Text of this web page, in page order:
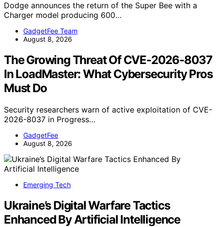
Dodge announces the return of the Super Bee with a
Charger model producing 600…
GadgetFee Team
August 8, 2026
The Growing Threat Of CVE-2026-8037
In LoadMaster: What Cybersecurity Pros
Must Do
Security researchers warn of active exploitation of CVE-
2026-8037 in Progress…
GadgetFee
August 8, 2026
Emerging Tech
Ukraine’s Digital Warfare Tactics
Enhanced By Artificial Intelligence